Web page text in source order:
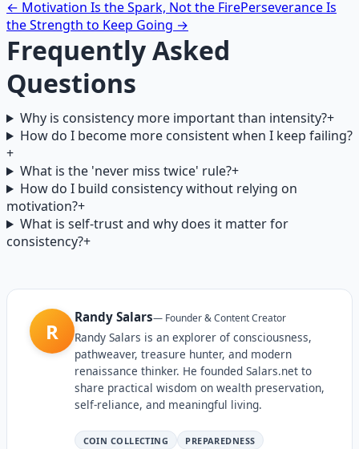
← Motivation Is the Spark, Not the FirePerseverance Is
the Strength to Keep Going →
Frequently Asked
Questions
Why is consistency more important than intensity?+
How do I become more consistent when I keep failing?
+
What is the 'never miss twice' rule?+
How do I build consistency without relying on
motivation?+
What is self-trust and why does it matter for
consistency?+
R
Randy Salars— Founder & Content Creator
Randy Salars is an explorer of consciousness,
pathweaver, treasure hunter, and modern
renaissance thinker. He founded Salars.net to
share practical wisdom on wealth preservation,
self-reliance, and meaningful living.
COIN COLLECTING
PREPAREDNESS